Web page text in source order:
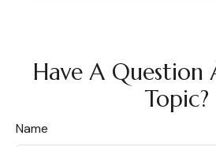
Have A Question
Topic?
Name